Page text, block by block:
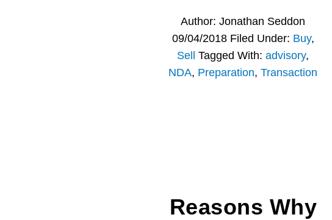
Author:Jonathan Seddon
09/04/2018 Filed Under: Buy,
Sell
Tagged With:advisory,
NDA, Preparation,Transaction
Reasons Why